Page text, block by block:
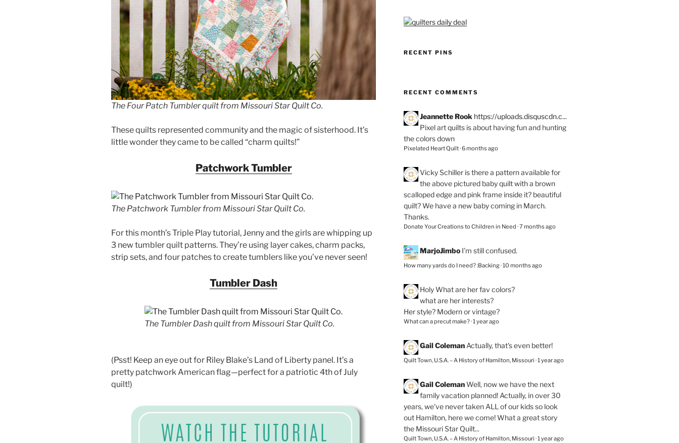
The Four Patch Tumbler quilt from Missouri Star Quilt Co.
These quilts represented community and the magic of sisterhood. It’s
little wonder they came to be called “charm quilts!”
Patchwork Tumbler
The Patchwork Tumbler from Missouri Star Quilt Co.
For this month’s Triple Play tutorial, Jenny and the girls are whipping up
3 new tumbler quilt patterns. They’re using layer cakes, charm packs,
strip sets, and four patches to create tumblers like you’ve never seen!
Tumbler Dash
The Tumbler Dash quilt from Missouri Star Quilt Co.
(Psst! Keep an eye out for Riley Blake’s Land of Liberty panel. It’s a
pretty patchwork American flag—perfect for a patriotic 4th of July
quilt!)
RECENT PINS
RECENT COMMENTS
Jeannette Rook https://uploads.disquscdn.c...
Pixel art quilts is about having fun and hunting
the colors down
Pixelated Heart Quilt·6 months ago
Vicky Schiller is there a pattern available for
the above pictured baby quilt with a brown
scalloped edge and pink frame inside it? beautiful
quilt? We have a new baby coming in March.
Thanks.
Donate Your Creations to Children in Need ·7 months ago
MarjoJimbo I’m still confused.
How many yards do I need? :Backing·10 months ago
HolyWhat are her fav colors?
what are her interests?
Her style? Modern or vintage?
What can a precut make?·1 year ago
Gail Coleman Actually, that's even better!
Quilt Town, U.S.A. – A History of Hamilton, Missouri ·1 year ago
Gail Coleman Well, now we have the next
family vacation planned! Actually, in over 30
years, we've never taken ALL of our kids so look
out Hamilton, here we come! What a great story
the Missouri Star Quilt...
Quilt Town, U.S.A. – A History of Hamilton, Missouri ·1 year ago